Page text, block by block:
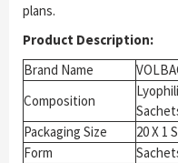
plans.
Product Description:
Brand Name
Composition
Packaging Size
20 X 1
Form